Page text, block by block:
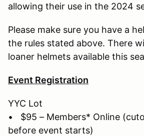
allowing their use in the 2024
Please make sure you have a
the rules stated above. There
loaner helmets available this
Event Registration
YYC Lot
• $95 – Members* Online
before event starts)